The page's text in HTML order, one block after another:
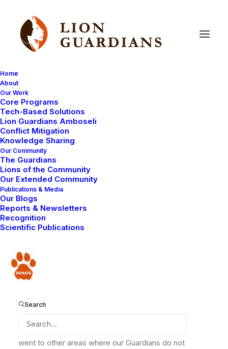
Home
About
Our Work
Core Programs
Tech-Based Solutions
Lion Guardians Amboseli
Conflict Mitigation
Knowledge Sharing
Our Community
The Guardians
Lions of the Community
Our Extended Community
Publications & Media
Our Blogs
Reports & Newsletters
Recognition
Scientific Publications
Donate
Search
Nanu – One
We have exciting news about one of our favorites – a
lioness named Nanu (me
have
favorites of ours, Nosioki and Lomunyak. Nanu was a
curious cub, bringing laughter to all who observed her
as she delightfully harassed her father.
When she was less than two years old, Nosioki moved
reaches of the Lion Guardians area. Here they often
went to other areas where our Guardians do not